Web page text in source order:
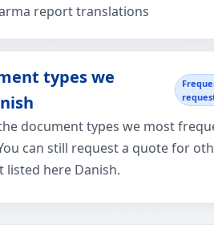
report translations
types we
document types we most
can still request a quote for
listed here Danish.